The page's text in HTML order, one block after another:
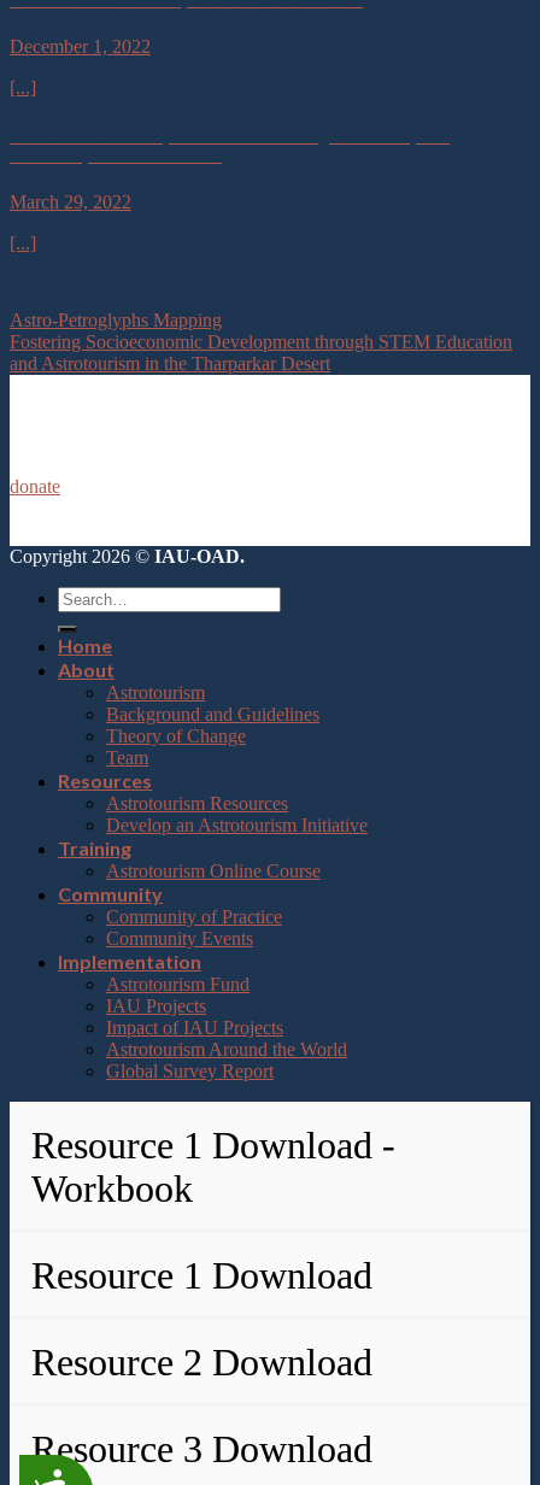
December 1, 2022
[...]
March 29, 2022
[...]
Astro-Petroglyphs Mapping
Fostering Socioeconomic Development through STEM Education
and Astrotourism in the Tharparkar Desert
donate
Copyright 2026 © IAU-OAD.
Home
About
Astrotourism
Background and Guidelines
Theory of Change
Team
Resources
Astrotourism Resources
Develop an Astrotourism Initiative
Training
Astrotourism Online Course
Community
Community of Practice
Community Events
Implementation
Astrotourism Fund
IAU Projects
Impact of IAU Projects
Astrotourism Around the World
Global Survey Report
Resource 1 Download -
Workbook
Resource 1 Download
Resource 2 Download
Resource 3 Download